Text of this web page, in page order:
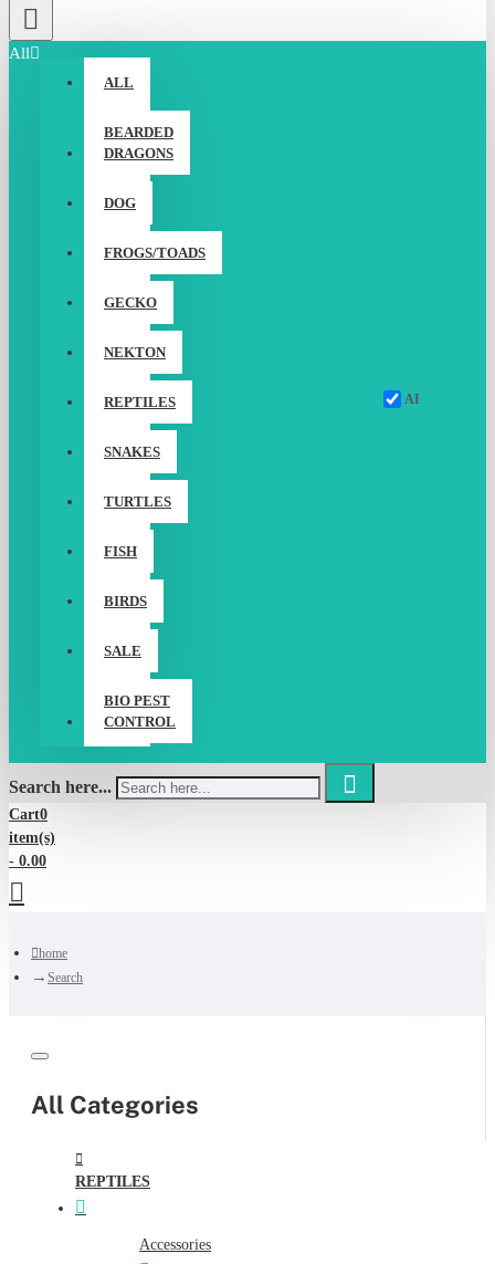
All
ALL
BEARDED
DRAGONS
DOG
FROGS/TOADS
GECKO
NEKTON
REPTILES
SNAKES
TURTLES
FISH
BIRDS
SALE
BIO PEST
CONTROL
Search here...
AI
Cart0
item(s)
- 0.00
home
Search
All Categories
REPTILES
Accessories